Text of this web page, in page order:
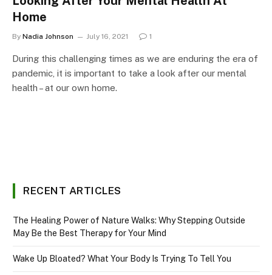
Home
By Nadia Johnson July 16, 2021 1
During this challenging times as we are enduring the era of
pandemic, it is important to take a look after our mental
health – at our own home.
RECENT ARTICLES
The Healing Power of Nature Walks: Why Stepping Outside
May Be the Best Therapy for Your Mind
Wake Up Bloated? What Your Body Is Trying To Tell You